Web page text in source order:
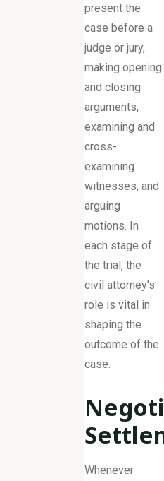
present the
case before a
judge or jury,
making opening
and closing
arguments,
examining and
cross-
examining
witnesses, and
arguing
motions. In
each stage of
the trial, the
civil attorney’s
role is vital in
shaping the
outcome of the
case.
Whenever